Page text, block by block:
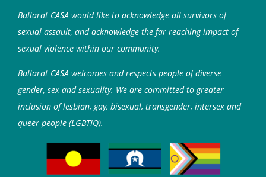
Ballarat CASA would like to acknowledge all survivors of
sexual assault, and acknowledge the far reaching impact of
sexual violence within our community.
Ballarat CASA welcomes and respects people of diverse
gender, sex and sexuality. We are committed to greater
inclusion of lesbian, gay, bisexual, transgender, intersex and
queer people (LGBTIQ).